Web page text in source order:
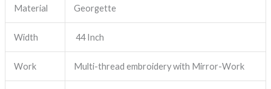
Material Georgette
Width 44 Inch
Work Multi-thread embroidery with Mirror-Work